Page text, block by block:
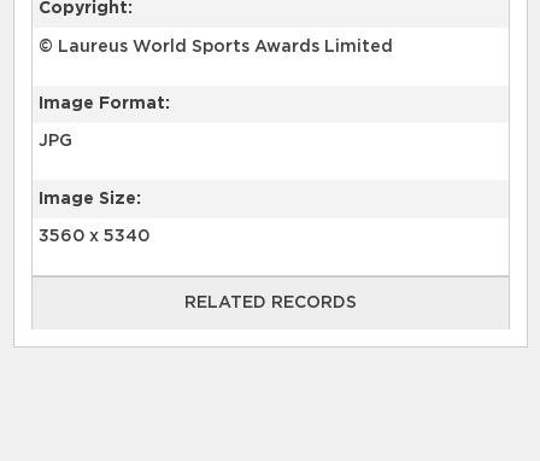
Copyright:
© Laureus World Sports Awards Limited
Image Format:
JPG
Image Size:
3560 x 5340
RELATED RECORDS